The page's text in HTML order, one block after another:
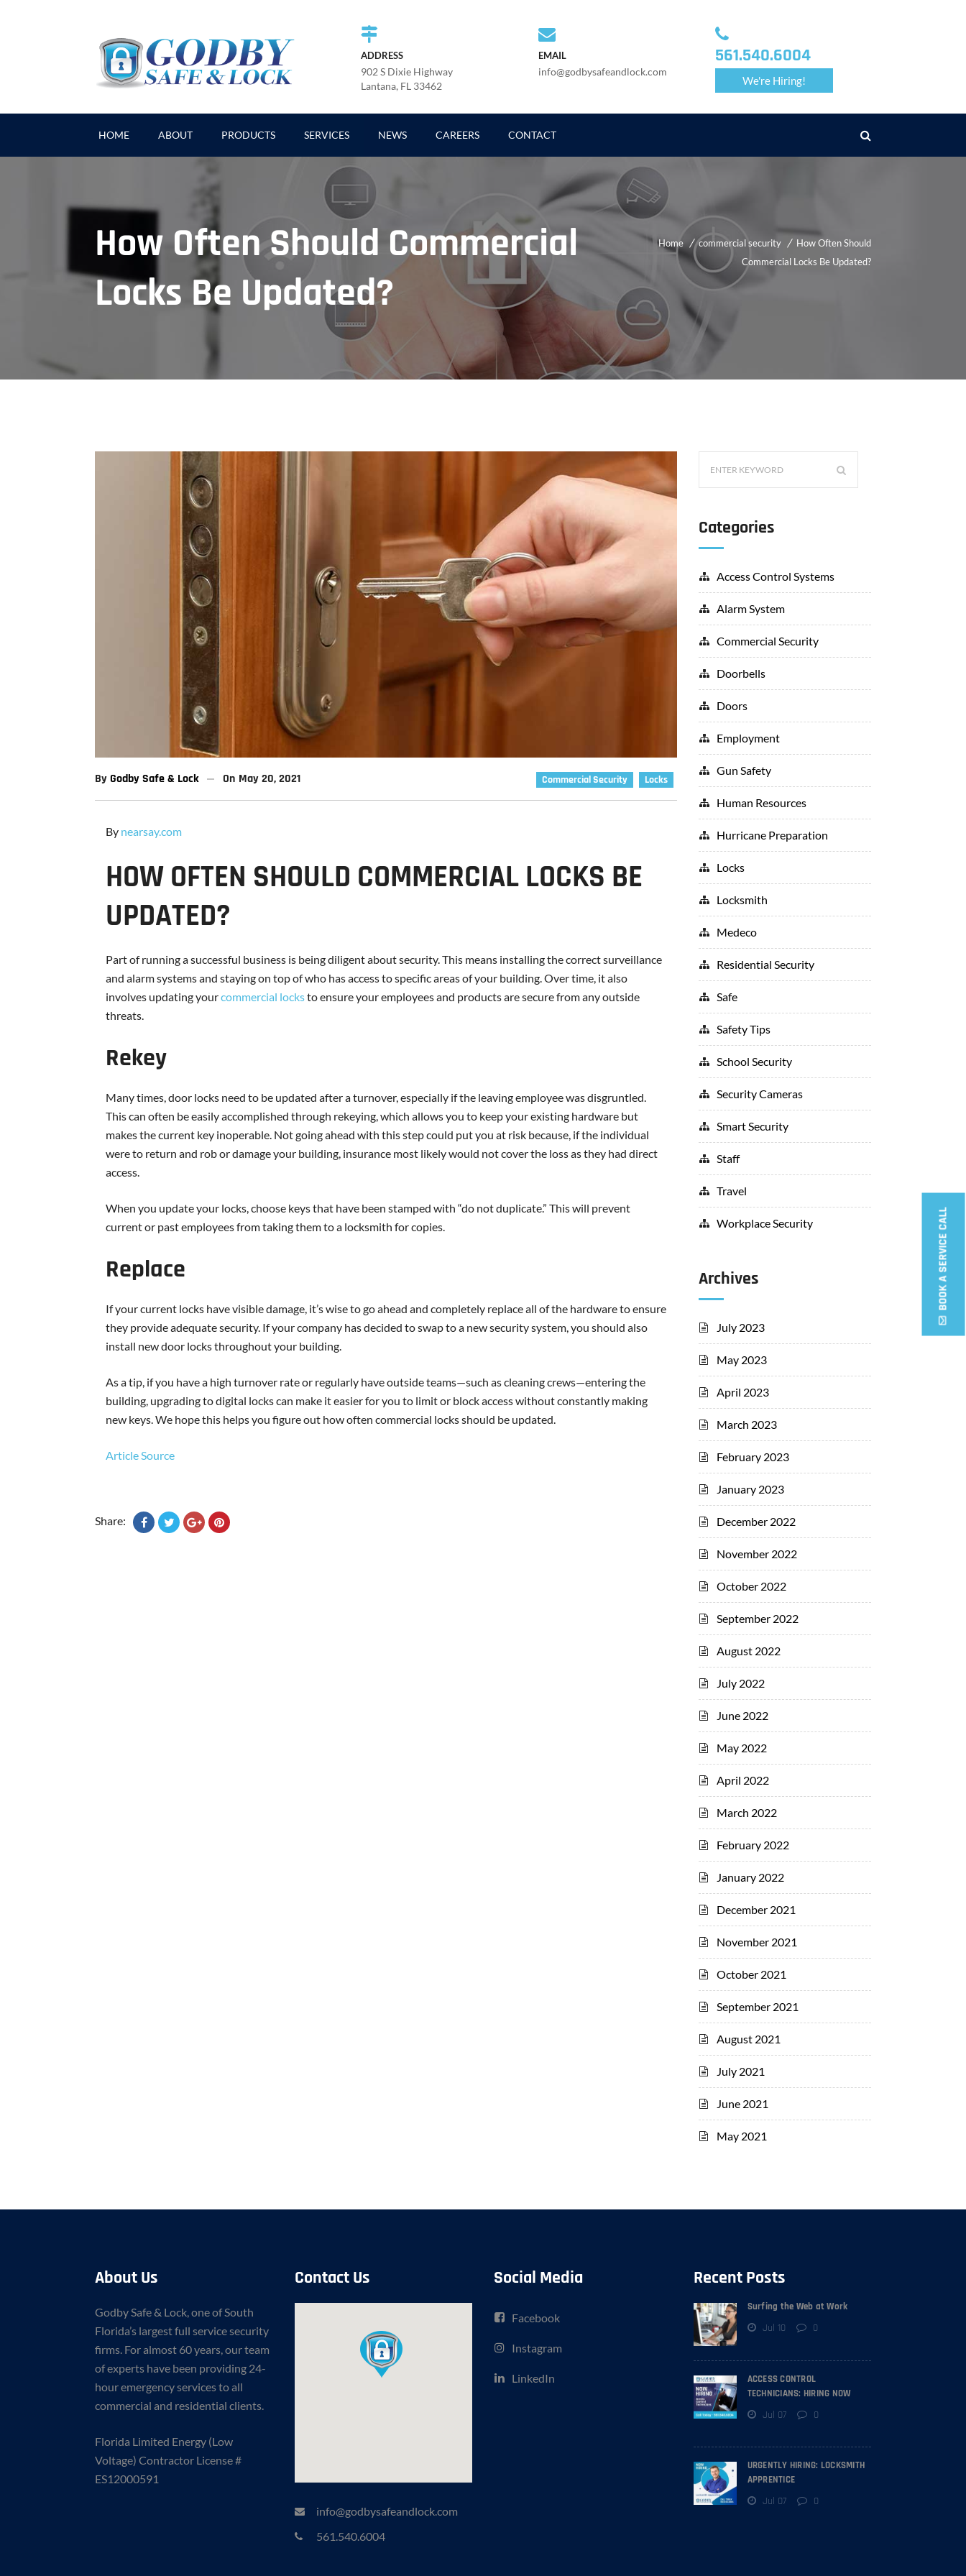
ADDRESS
902 S Dixie Highway
Lantana, FL 33462
EMAIL
info@godbysafeandlock.com
561.540.6004
We're Hiring!
HOME ABOUT PRODUCTS SERVICES NEWS CAREERS CONTACT
How Often Should Commercial
Locks Be Updated?
Home commercial security
How Often Should
Commercial Locks Be Updated?
Commercial Security Locks
ByGodby Safe & Lock On May 20, 2021
By nearsay.com
HOW OFTEN SHOULD COMMERCIAL LOCKS BE
UPDATED?
Part of running a successful business is being diligent about security. This means installing the correct surveillance
and alarm systems and staying on top of who has access to specific areas of your building. Over time, it also
involves updating yourcommercial locksto ensure your employees and products are secure from any outside
threats.
Rekey
Many times, door locks need to be updated after a turnover, especially if the leaving employee was disgruntled.
This can often be easily accomplished through rekeying, which allows you to keep your existing hardware but
makes the current key inoperable. Not going ahead with this step could put you at risk because, if the individual
were to return and rob or damage your building, insurance most likely would not cover the loss as they had direct
access.
When you update your locks, choose keys that have been stamped with “do not duplicate.” This will prevent
current or past employees from taking them to a locksmith for copies.
Replace
If your current locks have visible damage, it’s wise to go ahead and completely replace all of the hardware to ensure
they provide adequate security. If your company has decided to swap to a new security system, you should also
install new door locks throughout your building.
As a tip, if you have a high turnover rate or regularly have outside teams—such as cleaning crews—entering the
building, upgrading to digital locks can make it easier for you to limit or block access without constantly making
new keys. We hope this helps you figure out how often commercial locks should be updated.
Article Source
Share:
Categories
Access Control Systems
Alarm System
Commercial Security
Doorbells
Doors
Employment
Gun Safety
Human Resources
Hurricane Preparation
Locks
Locksmith
Medeco
Residential Security
Safe
Safety Tips
School Security
Security Cameras
Smart Security
Staff
Travel
Workplace Security
Archives
July 2023
May 2023
April 2023
March 2023
February 2023
January 2023
December 2022
November 2022
October 2022
September 2022
August 2022
July 2022
June 2022
May 2022
April 2022
March 2022
February 2022
January 2022
December 2021
November 2021
October 2021
September 2021
August 2021
July 2021
June 2021
May 2021
About Us
Godby Safe & Lock, one of South
Florida’s largest full service security
firms. For almost 60 years, our team
of experts have been providing 24-
hour emergency services to all
commercial and residential clients.
Florida Limited Energy (Low
Voltage) Contractor License #
ES12000591
Contact Us
info@godbysafeandlock.com
561.540.6004
Social Media
Facebook
Instagram
LinkedIn
Recent Posts
Surfing the Web at Work
Jul 10 0
ACCESS CONTROL
TECHNICIANS: HIRING NOW
Jul 07 0
URGENTLY HIRING: LOCKSMITH
APPRENTICE
Jul 07 0
BOOK A SERVICE CALL